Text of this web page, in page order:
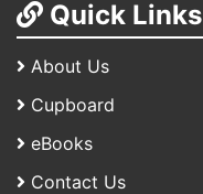
Quick Links
About Us
Cupboard
eBooks
Contact Us